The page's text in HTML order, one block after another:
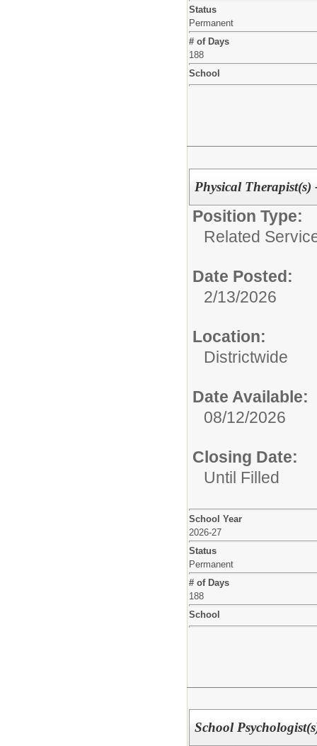
Status
Permanent
# of Days
188
School
Physical
Position Type:
Related
Date Posted:
2/13/2026
Location:
Districtwide
Date Available:
08/12/2026
Closing Date:
Until Filled
School Year
2026-27
Status
Permanent
# of Days
188
School
School